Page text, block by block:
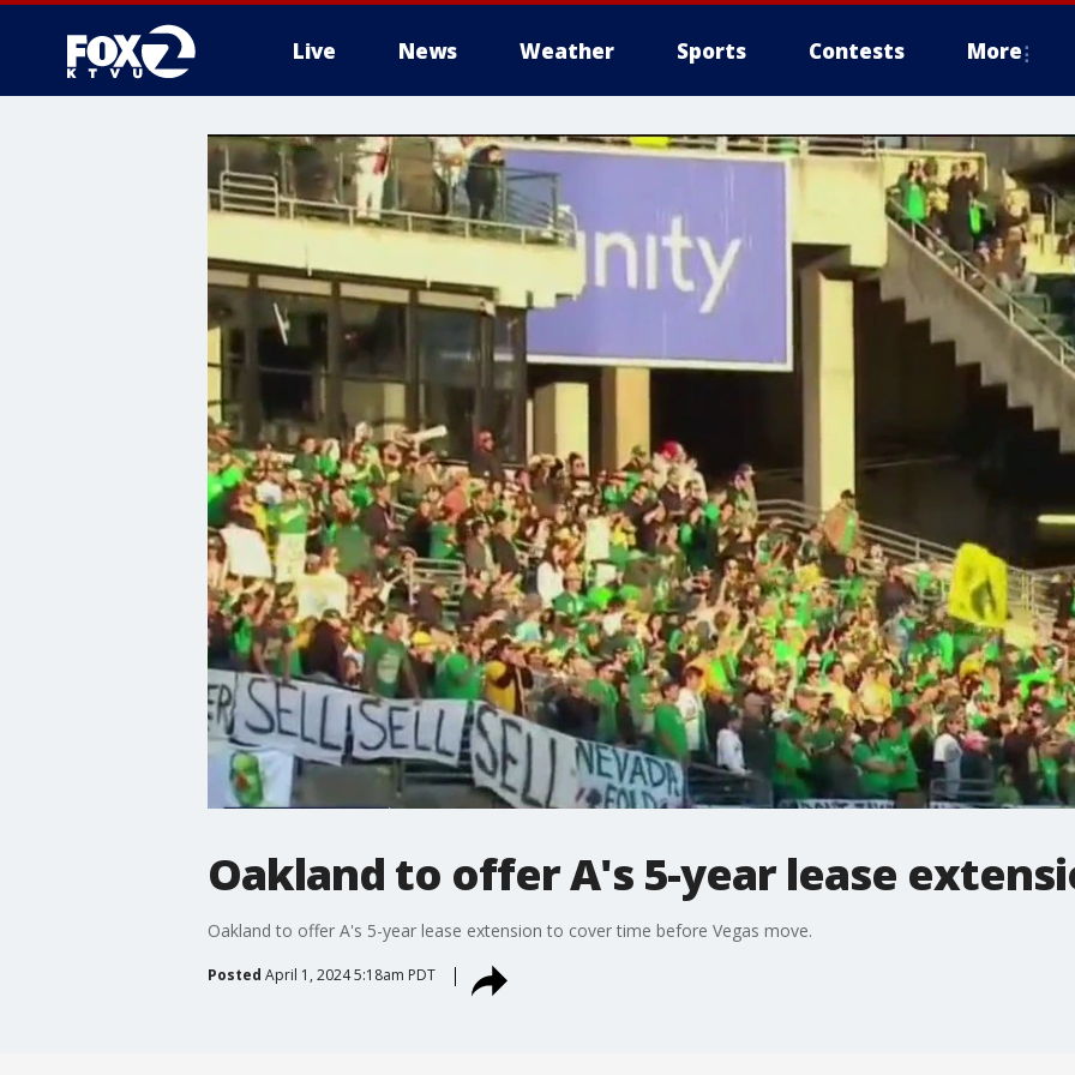
Live News Weather Sports Contests More
Oakland to offer A's 5-year lease
Oakland to offer A's 5-year lease extension to cover time before Vegas move.
Posted April 1, 2024 5:18am PDT